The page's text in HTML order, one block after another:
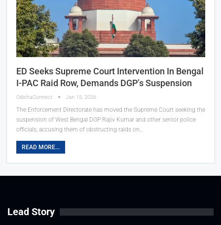
ED Seeks Supreme Court Intervention In Bengal
I-PAC Raid Row, Demands DGP’s Suspension
OdishaConnect Jan 15, 2026
The Enforcement Directorate has moved the Supreme Court seeking the
suspension of West Bengal DGP Rajiv Kumar and other senior police
officials, accusing them of obstructing raids on…
READ MORE...
Lead Story